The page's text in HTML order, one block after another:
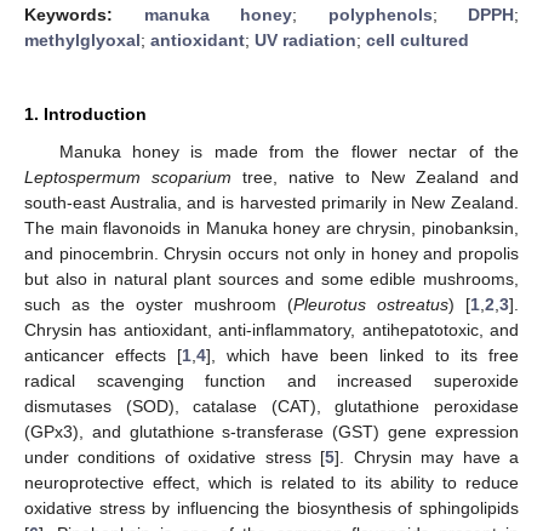
Keywords: manuka honey; polyphenols; DPPH;
methylglyoxal; antioxidant; UV radiation; cell cultured
1. Introduction
Manuka honey is made from the flower nectar of the
Leptospermum scoparium tree, native to New Zealand and
south-east Australia, and is harvested primarily in New Zealand.
The main flavonoids in Manuka honey are chrysin, pinobanksin,
and pinocembrin. Chrysin occurs not only in honey and propolis
but also in natural plant sources and some edible mushrooms,
such as the oyster mushroom (Pleurotus ostreatus) [1 2 3].
Chrysin has antioxidant, anti-inflammatory, antihepatotoxic, and
anticancer effects [1 4], which have been linked to its free
radical scavenging function and increased superoxide
dismutases (SOD), catalase (CAT), glutathione peroxidase
(GPx3), and glutathione s-transferase (GST) gene expression
under conditions of oxidative stress [5]. Chrysin may have a
neuroprotective effect, which is related to its ability to reduce
oxidative stress by influencing the biosynthesis of sphingolipids